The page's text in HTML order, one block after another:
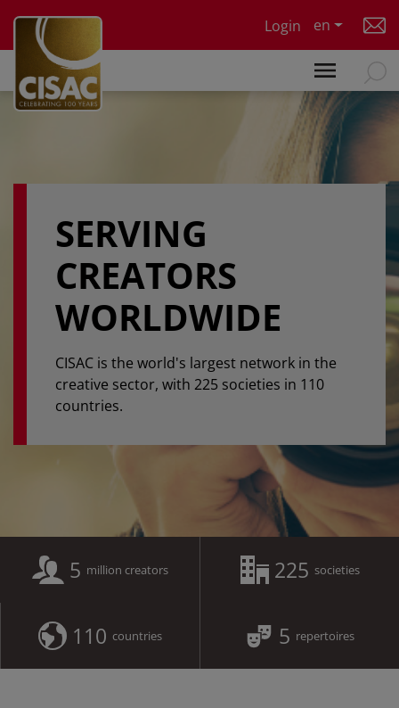
Login
en
SERVING
CREATORS
WORLDWIDE
CISAC is the world's largest network in the
creative sector, with 225 societies in 110
countries.
5 million creators 225 societies
110 countries 5 repertoires